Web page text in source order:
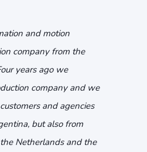
and motion
company from the
years ago we
company and we
and agencies
but also from
Netherlands and the